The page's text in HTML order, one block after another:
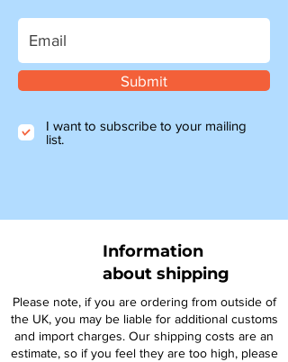
Submit
I want to subscribe to your mailing
list.
Information
about shipping
Please note, if you are ordering from outside of
the UK, you may be liable for additional customs
and import charges. Our shipping costs are an
estimate, so if you feel they are too high, please